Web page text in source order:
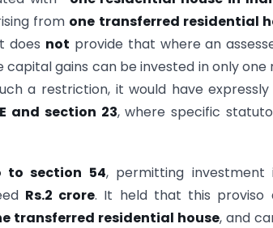
from one transferred residential
does not provide that where an
gains can be invested in only one
a restriction, it would have
and section 23, where specific
to section 54, permitting investment
Rs.2 crore. It held that this proviso
transferred residential house, and